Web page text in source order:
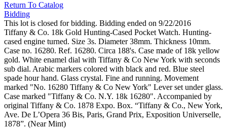
Return To Catalog
Bidding
This lot is closed for bidding. Bidding ended on 9/22/2016
Tiffany & Co. 18k Gold Hunting-Cased Pocket Watch. Hunting-
cased engine turned. Size 3s. Diameter 38mm. Thickness 10mm.
Case no. 16280. Ref. 16280. Circa 188's. Case made of 18k yellow
gold. White enamel dial with Tiffany & Co New York with seconds
sub dial. Arabic markers colored with black and red. Blue steel
spade hour hand. Glass crystal. Fine and running. Movement
marked "No. 16280 Tiffany & Co New York" Lever set under glass.
Case marked "Tiffany & Co. N.Y. 18k 16280". Accompanied by
original Tiffany & Co. 1878 Expo. Box. “Tiffany & Co., New York,
Ave. De L’Opera 36 Bis, Paris, Grand Prix, Exposition Universelle,
1878”. (Near Mint)